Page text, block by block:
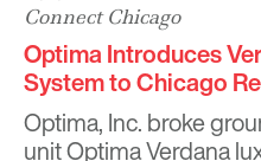
Connect Chicago
Optima Introduces
System to Chicago
Optima, Inc. broke
unit Optima Verdana